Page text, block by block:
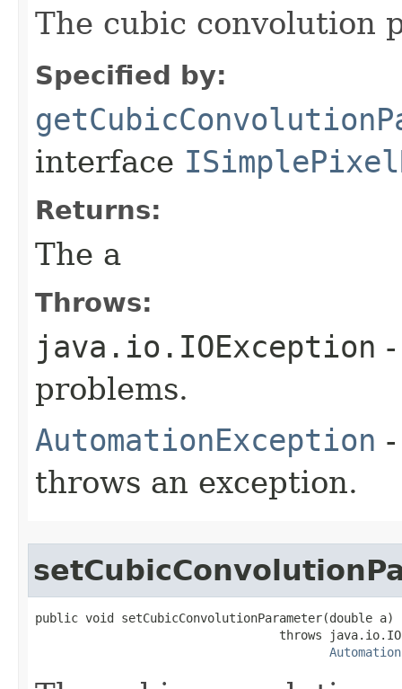
The cubic convolution
Specified by:
interface
Returns:
The a
Throws:
java.io.IOException
problems.
AutomationException
throws an exception.
public void setCubicConvolutionParameter(double a)
throws